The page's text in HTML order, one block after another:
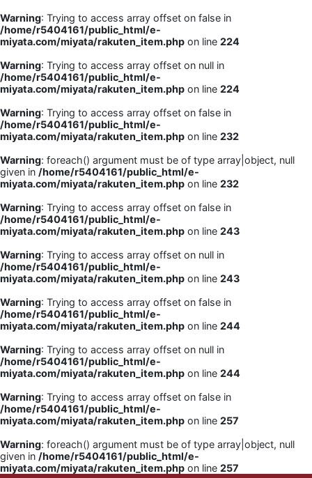
Warning: Trying to access array offset on false in
/home/r5404161/public_html/e-
miyata.com/miyata/rakuten_item.php on line 224
Warning: Trying to access array offset on null in
/home/r5404161/public_html/e-
miyata.com/miyata/rakuten_item.php on line 224
Warning: Trying to access array offset on false in
/home/r5404161/public_html/e-
miyata.com/miyata/rakuten_item.php on line 232
Warning: foreach() argument must be of type array|object, null
given in /home/r5404161/public_html/e-
miyata.com/miyata/rakuten_item.php on line 232
Warning: Trying to access array offset on false in
/home/r5404161/public_html/e-
miyata.com/miyata/rakuten_item.php on line 243
Warning: Trying to access array offset on null in
/home/r5404161/public_html/e-
miyata.com/miyata/rakuten_item.php on line 243
Warning: Trying to access array offset on false in
/home/r5404161/public_html/e-
miyata.com/miyata/rakuten_item.php on line 244
Warning: Trying to access array offset on null in
/home/r5404161/public_html/e-
miyata.com/miyata/rakuten_item.php on line 244
Warning: Trying to access array offset on false in
/home/r5404161/public_html/e-
miyata.com/miyata/rakuten_item.php on line 257
Warning: foreach() argument must be of type array|object, null
given in /home/r5404161/public_html/e-
miyata.com/miyata/rakuten_item.php on line 257